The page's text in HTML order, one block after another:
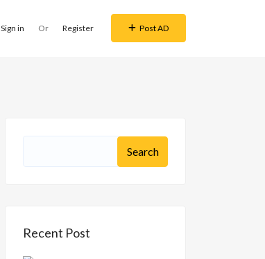
Sign in Or Register Post AD
Recent Post